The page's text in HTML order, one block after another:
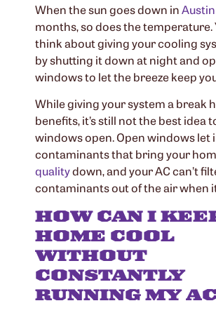
When the sun goes down inAustin
months, so does the temperature.
think about giving your cooling
by shutting it down at night and
windows to let the breeze keep
While giving your system a break
benefits, it’s still not the best idea
windows open. Open windows let
contaminants that bring your
qualitydown, and your AC can’t
contaminants out of the air when
HOW CAN I
HOME COOL
WITHOUT
CONSTANTLY
RUNNING MY